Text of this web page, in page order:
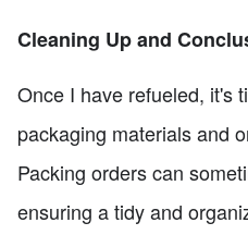
Cleaning Up and
Once I have refueled, it's
packaging materials and
Packing orders can
ensuring a tidy and